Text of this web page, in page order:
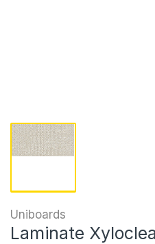
Uniboards
Laminate